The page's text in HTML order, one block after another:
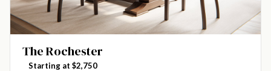
The Rochester
Starting at $2,750